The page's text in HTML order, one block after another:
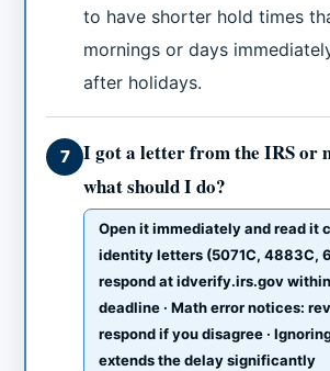
to have shorter hold times
mornings or days
after holidays.
7
I got a letter from the IRS or
what should I do?
Open it immediately and read it
identity letters (5071C, 4883C,
respond at idverify.irs.gov
deadline · Math error notices:
respond if you disagree ·
extends the delay significantly